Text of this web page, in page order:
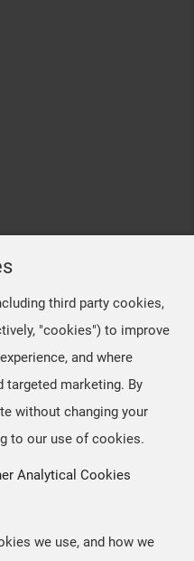
TOP
third party cookies,
"cookies") to improve
and where
targeted marketing. By
without changing your
to our use of cookies.
Analytical Cookies
we use, and how we